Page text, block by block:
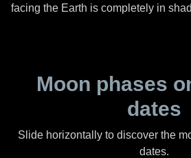
facing the Earth is completely in
Moon phases
dates
Slide horizontally to discover the
dates.